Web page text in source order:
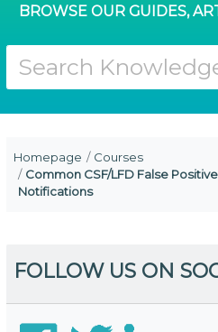
BROWSE OUR GUIDES,
Homepage
Courses
Common CSF/LFD False
Notifications
FOLLOW US ON